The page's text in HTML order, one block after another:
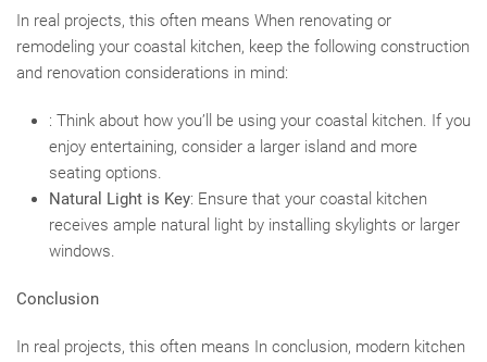
In real projects, this often means When renovating or
remodeling your coastal kitchen, keep the following construction
and renovation considerations in mind:
: Think about how you’ll be using your coastal kitchen. If you
enjoy entertaining, consider a larger island and more
seating options.
Natural Light is Key: Ensure that your coastal kitchen
receives ample natural light by installing skylights or larger
windows.
Conclusion
In real projects, this often means In conclusion, modern kitchen